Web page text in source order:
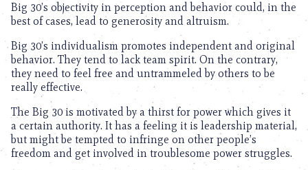
Big 30’s objectivity in perception and behavior could, in the
best of cases, lead to generosity and altruism.
Big 30’s individualism promotes independent and original
behavior. They tend to lack team spirit. On the contrary,
they need to feel free and untrammeled by others to be
really effective.
The Big 30 is motivated by a thirst for power which gives it
a certain authority. It has a feeling it is leadership material,
but might be tempted to infringe on other people’s
freedom and get involved in troublesome power struggles.